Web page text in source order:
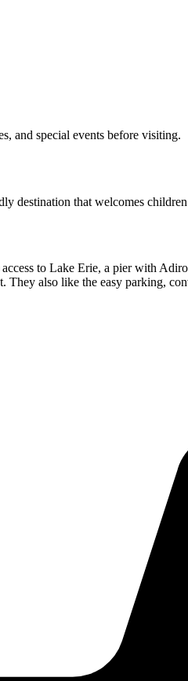
and special events before visiting.
destination that welcomes
to Lake Erie, a pier with
They also like the easy parking,